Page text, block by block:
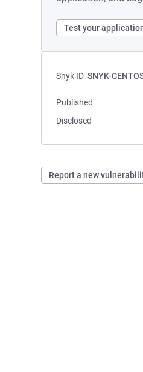
Test your
Snyk ID SNYK-
Published
Disclosed
Report a new